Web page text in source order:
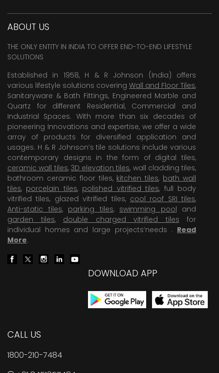
ABOUT US
THE ONLY ENTITY IN INDIA TO OFFER END-TO-END LIFESTYLE
SOLUTIONS
Established in 1958, H & R Johnson (India) offers
various lifestyle solutions covering Wall and Floor Tiles,
Sanitaryware & Bath Fittings, Engineered Marble and
Quartz for different Residential, Commercial and
Industrial Spaces. With more than six decades of
pioneering Innovations and expertise, we offer a wide
array of products for diversified application and
usages. H & R Johnson’s tile solutions include various
contemporary designs in the form of digital tiles,
ceramic wall tiles, 3D elevation tiles, wall cladding tiles,
bathroom ceramic floor tiles, kitchen tiles, bath wall
tiles, porcelain tiles, polished vitrified tiles, full body
vitrified tiles, glazed vitrified tiles, cool roof SRI tiles,
Anti-static tiles, parking tiles, swimming pool and
garden tiles, double charged vitrified tiles for
individual homes and large projects’needs . Read
More.
DOWNLOAD APP
CALL US
1800-210-7484